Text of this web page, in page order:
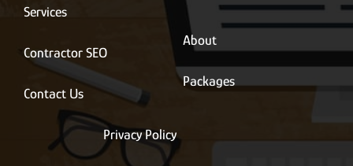
*
Services
Contractor SEO
Contact Us
About
Packages
Privacy Policy